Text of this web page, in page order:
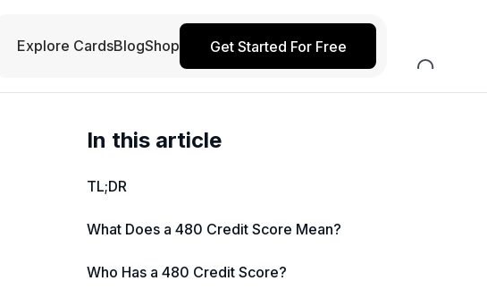
Explore CardsBlogShop Get Started For Free
In this article
TL;DR
What Does a 480 Credit Score Mean?
Who Has a 480 Credit Score?